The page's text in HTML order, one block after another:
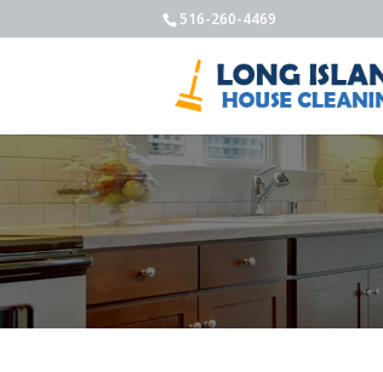
516-260-4469